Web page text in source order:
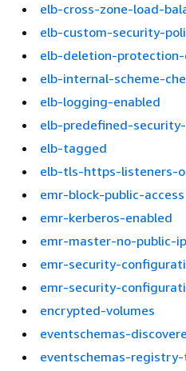
elb-cross-zone-load-
elb-custom-security-
elb-deletion-protection-
elb-internal-scheme-
elb-logging-enabled
elb-predefined-
elb-tagged
elb-tls-https-listeners-
emr-block-public-access
emr-kerberos-enabled
emr-master-no-public-ip
emr-security-
emr-security-
encrypted-volumes
eventschemas-
eventschemas-